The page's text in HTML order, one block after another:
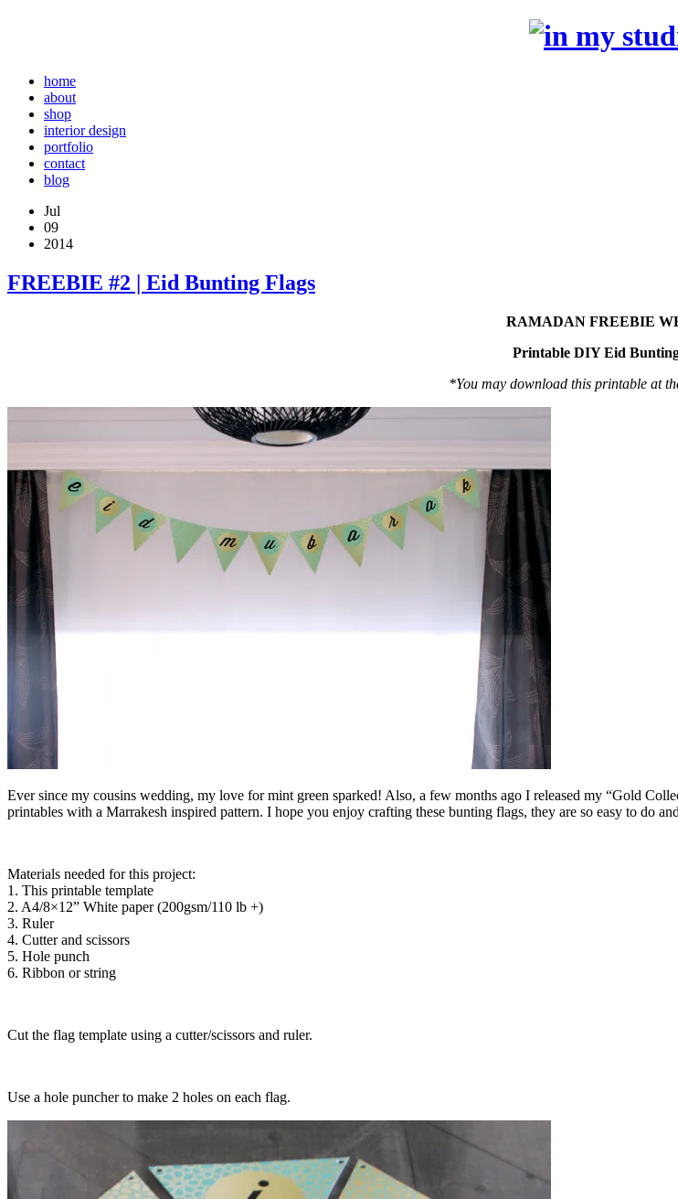
home
about
shop
interior design
portfolio
contact
blog
Jul
09
2014
FREEBIE #2 | Eid Bunting Flags
RAMADAN FREEBIE
Printable DIY Eid
*You may download this printable at
Ever since my cousins wedding, my love for mint green sparked! Also, a few months ago I released my “Gold
printables with a Marrakesh inspired pattern. I hope you enjoy crafting these bunting flags, they are so easy to do
Materials needed for this project:
1. This printable template
2. A4/8×12” White paper (200gsm/110 lb +)
3. Ruler
4. Cutter and scissors
5. Hole punch
6. Ribbon or string
Cut the flag template using a cutter/scissors and ruler.
Use a hole puncher to make 2 holes on each flag.